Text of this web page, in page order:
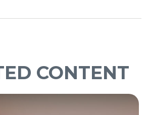
CONTENT